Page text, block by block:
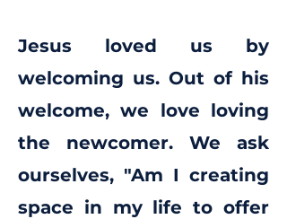
Jesus loved us by
welcoming us. Out of his
welcome, we love loving
the newcomer. We ask
ourselves, "Am I creating
space in my life to offer